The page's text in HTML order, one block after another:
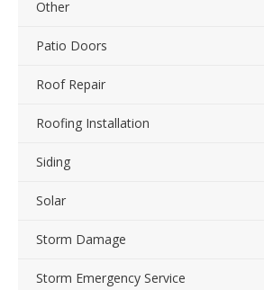
Other
Patio Doors
Roof Repair
Roofing Installation
Siding
Solar
Storm Damage
Storm Emergency Service